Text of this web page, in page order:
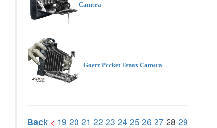
Camera
Goerz Pocket Tenax Camera
Back < 19 20 21 22 23 24 25 26 27 28 29